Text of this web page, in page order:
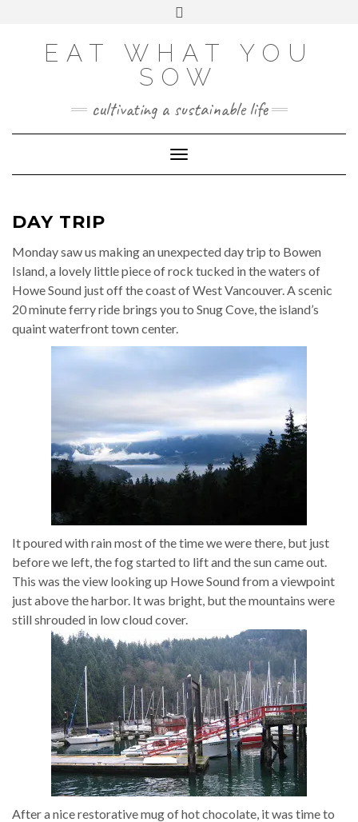
FACEBOOK
TWITTERINSTAGRAM
PINTEREST
YOUTUBE
FLICKR
EAT WHAT YOU
SOW
cultivating a sustainable life
Toggle Navigation
DAY TRIP
Monday saw us making an unexpected day trip to Bowen
Island, a lovely little piece of rock tucked in the waters of
Howe Sound just off the coast of West Vancouver. A scenic
20 minute ferry ride brings you to Snug Cove, the island’s
quaint waterfront town center.
It poured with rain most of the time we were there, but just
before we left, the fog started to lift and the sun came out.
This was the view looking up Howe Sound from a viewpoint
just above the harbor. It was bright, but the mountains were
still shrouded in low cloud cover.
After a nice restorative mug of hot chocolate, it was time to